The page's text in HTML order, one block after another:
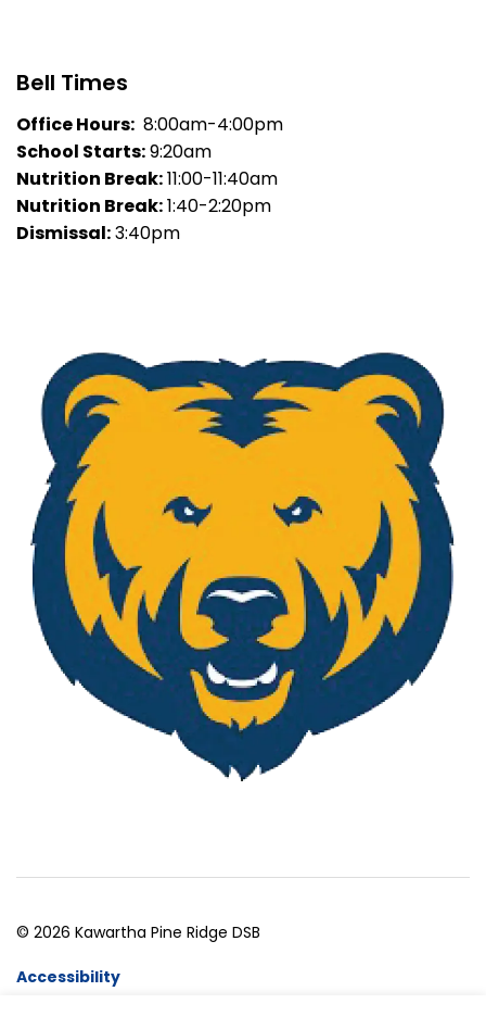
Bell Times
Office Hours: 8:00am-4:00pm
School Starts:9:20am
Nutrition Break:11:00-11:40am
Nutrition Break:1:40-2:20pm
Dismissal:3:40pm
© 2026 Kawartha Pine Ridge DSB
Accessibility